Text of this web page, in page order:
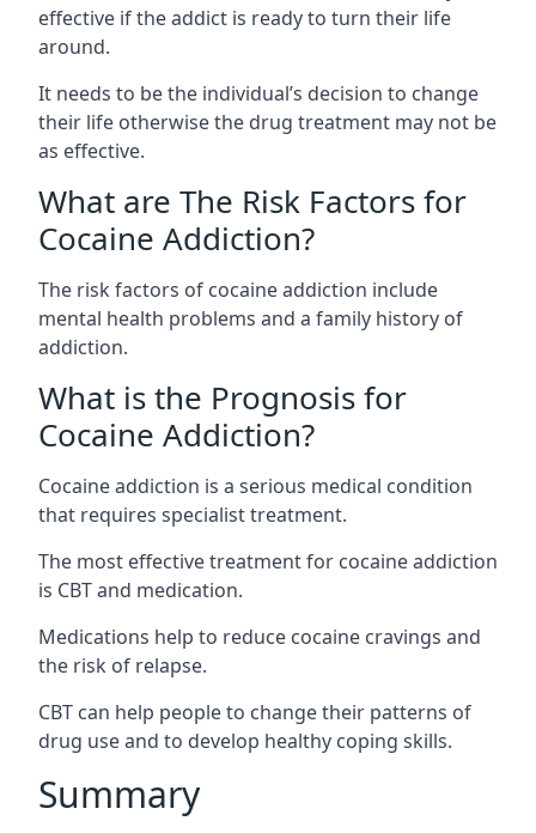
effective if the addict is ready to turn their life
around.
It needs to be the individual’s decision to change
their life otherwise the drug treatment may not be
as effective.
What are The Risk Factors for
Cocaine Addiction?
The risk factors of cocaine addiction include
mental health problems and a family history of
addiction.
What is the Prognosis for
Cocaine Addiction?
Cocaine addiction is a serious medical condition
that requires specialist treatment.
The most effective treatment for cocaine addiction
is CBT and medication.
Medications help to reduce cocaine cravings and
the risk of relapse.
CBT can help people to change their patterns of
drug use and to develop healthy coping skills.
Summary